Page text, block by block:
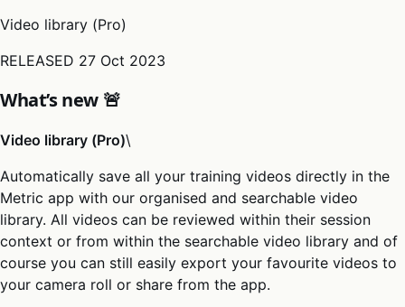
Video library (Pro)
RELEASED 27 Oct 2023
What’s new 🚨
Video library (Pro)\
Automatically save all your training videos directly in the
Metric app with our organised and searchable video
library. All videos can be reviewed within their session
context or from within the searchable video library and of
course you can still easily export your favourite videos to
your camera roll or share from the app.